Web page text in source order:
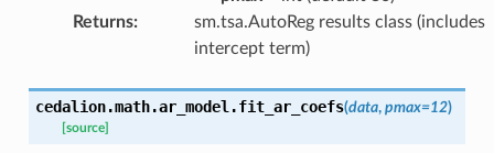
Returns:
sm.tsa.AutoReg results class (includes
intercept term)
cedalion.math.ar_model.fit_ar_coefs(data, pmax=12)
[source]